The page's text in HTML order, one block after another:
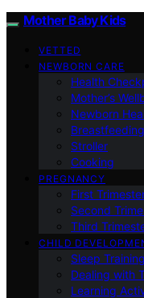
Mother Baby Kids
VETTED
NEWBORN CARE
Health
Mother’s
Newborn
Stroller
Cooking
PREGNANCY
First
Second
Third
CHILD
Sleep Training
Dealing with
Learning